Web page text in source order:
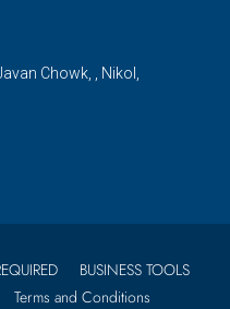
Chowk, , Nikol,
BUSINESS TOOLS
Terms and Conditions